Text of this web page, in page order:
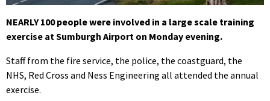
NEARLY 100 people were involved in a large scale training
exercise at Sumburgh Airport on Monday evening.
Staff from the fire service, the police, the coastguard, the
NHS, Red Cross and Ness Engineering all attended the annual
exercise.